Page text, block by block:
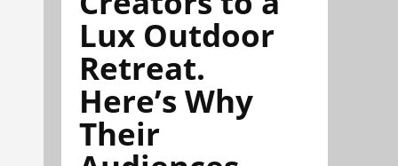
Lux Outdoor
Retreat.
Here’s Why
Their